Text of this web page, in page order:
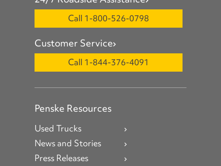
Call 1-800-526-0798
Customer Service
Call 1-844-376-4091
Penske Resources
Used Trucks
News and Stories
Press Releases